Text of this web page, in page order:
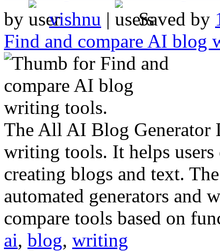
by
vishnu | Saved by
Find and compare AI blog
The All AI Blog Generator
writing tools. It helps
creating blogs and text.
automated generators and
compare tools based on
ai, blog, writing